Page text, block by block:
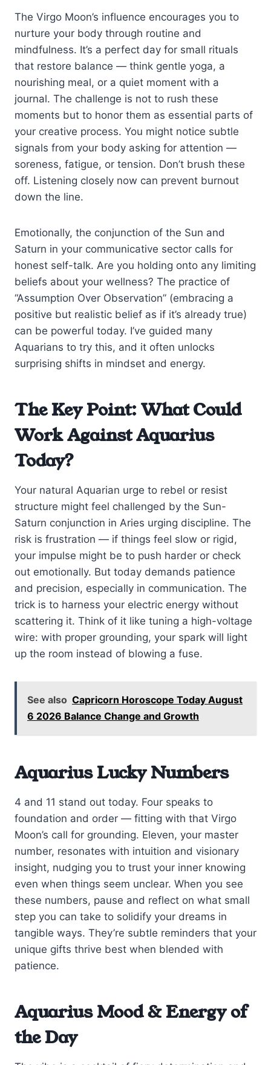
The Virgo Moon’s influence encourages you to
nurture your body through routine and
mindfulness. It’s a perfect day for small rituals
that restore balance — think gentle yoga, a
nourishing meal, or a quiet moment with a
journal. The challenge is not to rush these
moments but to honor them as essential parts of
your creative process. You might notice subtle
signals from your body asking for attention —
soreness, fatigue, or tension. Don’t brush these
off. Listening closely now can prevent burnout
down the line.
Emotionally, the conjunction of the Sun and
Saturn in your communicative sector calls for
honest self-talk. Are you holding onto any limiting
beliefs about your wellness? The practice of
“Assumption Over Observation” (embracing a
positive but realistic belief as if it’s already true)
can be powerful today. I’ve guided many
Aquarians to try this, and it often unlocks
surprising shifts in mindset and energy.
The Key Point: What Could
Work Against Aquarius
Today?
Your natural Aquarian urge to rebel or resist
structure might feel challenged by the Sun-
Saturn conjunction in Aries urging discipline. The
risk is frustration — if things feel slow or rigid,
your impulse might be to push harder or check
out emotionally. But today demands patience
and precision, especially in communication. The
trick is to harness your electric energy without
scattering it. Think of it like tuning a high-voltage
wire: with proper grounding, your spark will light
up the room instead of blowing a fuse.
See also Capricorn Horoscope Today August
6 2026 Balance Change and Growth
Aquarius Lucky Numbers
4 and 11 stand out today. Four speaks to
foundation and order — fitting with that Virgo
Moon’s call for grounding. Eleven, your master
number, resonates with intuition and visionary
insight, nudging you to trust your inner knowing
even when things seem unclear. When you see
these numbers, pause and reflect on what small
step you can take to solidify your dreams in
tangible ways. They’re subtle reminders that your
unique gifts thrive best when blended with
patience.
Aquarius Mood & Energy of
the Day